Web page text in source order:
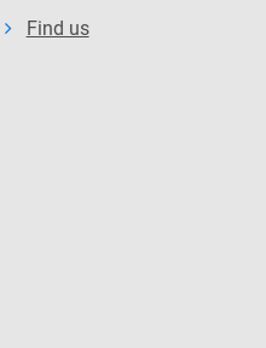
Find us